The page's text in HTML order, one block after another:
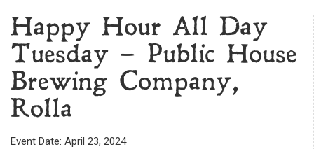
Happy Hour All Day
Tuesday – Public House
Brewing Company,
Rolla
Event Date: April 23, 2024